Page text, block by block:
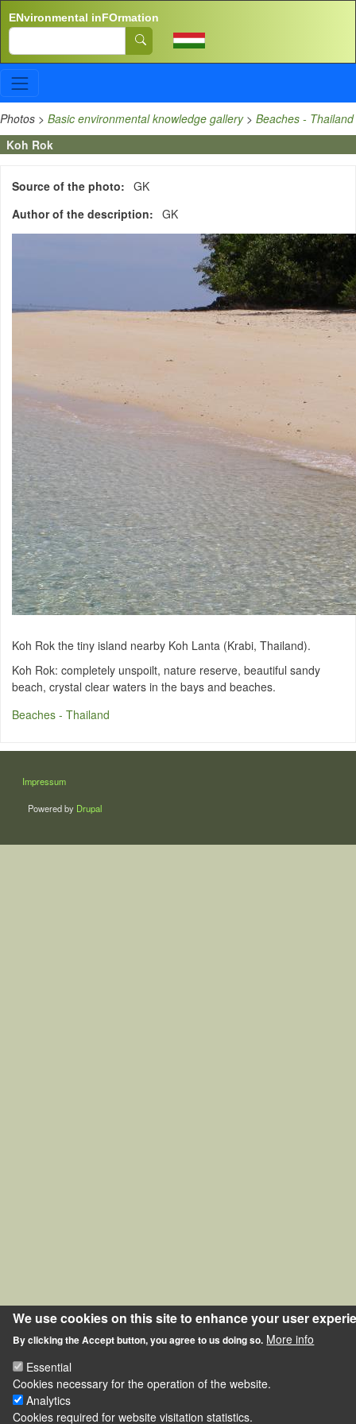
ENvironmental inFOrmation
Search
Photos > Basic environmental knowledge gallery> Beaches - Thailand
Koh Rok
Source of the photo
GK
Author of the description
GK
Koh Rok the tiny island nearby Koh Lanta (Krabi, Thailand).
Koh Rok: completely unspoilt, nature reserve, beautiful sandy
beach, crystal clear waters in the bays and beaches.
Beaches - Thailand
LÁBLÉC
Impressum
Powered by Drupal
We use cookies on this site to enhance your user
By clicking the Accept button, you agree to us doing so. More info
Essential
Cookies necessary for the operation of the website.
Analytics
Cookies required for website visitation statistics.